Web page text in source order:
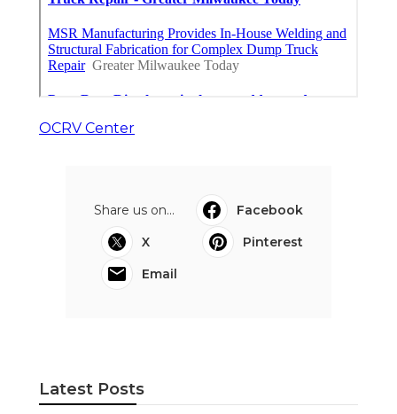
OCRV Center
Share us on...
Facebook
X
Pinterest
Email
Latest Posts